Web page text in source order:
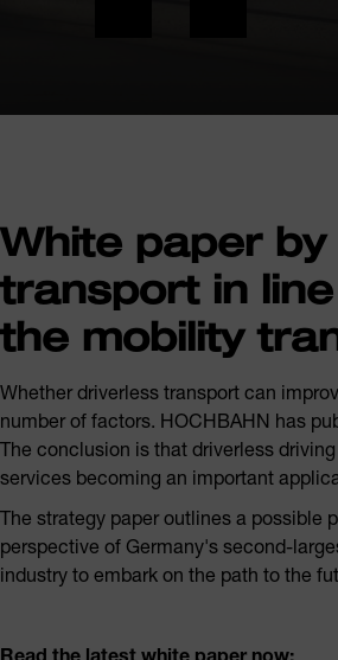
White paper by
transport in
the mobility
Whether driverless transport can
number of factors. HOCHBAHN has
The conclusion is that driverless
services becoming an important
The strategy paper outlines a possible
perspective of Germany's second-
industry to embark on the path to the
Read the latest white paper now: